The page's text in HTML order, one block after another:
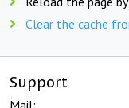
Clear the cache
Support
Mail: